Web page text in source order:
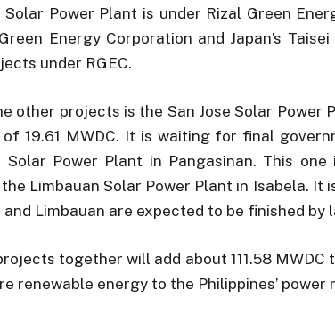
Solar Power Plant is under Rizal Green
Energy Corporation and Japan’s
under RGEC.
other projects is the San Jose Solar Power
19.61 MWDC. It is waiting for final
Solar Power Plant in Pangasinan. This one
Limbauan Solar Power Plant in Isabela. It
and Limbauan are expected to be finished by
together will add about 111.58
renewable energy to the Philippines’ power